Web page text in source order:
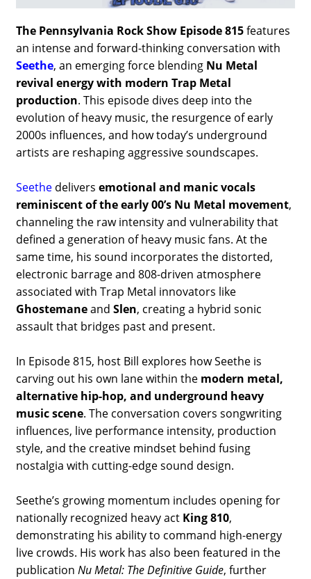
The Pennsylvania Rock Show Episode 815features
an intense and forward-thinking conversation with
Seethe, an emerging force blending Nu Metal
revival energy with modern Trap Metal
production. This episode dives deep into the
evolution of heavy music, the resurgence of early
2000s influences, and how today’s underground
artists are reshaping aggressive soundscapes.
Seethe deliversemotional and manic vocals
reminiscent of the early 00’s Nu Metal movement,
channeling the raw intensity and vulnerability that
defined a generation of heavy music fans. At the
same time, his sound incorporates the distorted,
electronic barrage and 808-driven atmosphere
associated with Trap Metal innovators like
GhostemaneandSlen, creating a hybrid sonic
assault that bridges past and present.
In Episode 815, host Bill explores how Seethe is
carving out his own lane within the modern metal,
alternative hip-hop, and underground heavy
music scene. The conversation covers songwriting
influences, live performance intensity, production
style, and the creative mindset behind fusing
nostalgia with cutting-edge sound design.
Seethe’s growing momentum includes opening for
nationally recognized heavy act King 810,
demonstrating his ability to command high-energy
live crowds. His work has also been featured in the
publicationNu Metal: The Definitive Guide, further